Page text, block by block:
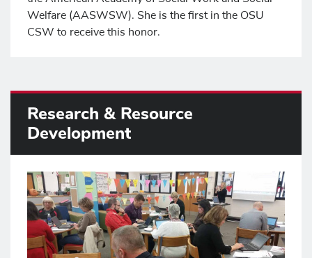
Welfare (AASWSW). She is the first in the OSU
CSW to receive this honor.
Research & Resource
Development